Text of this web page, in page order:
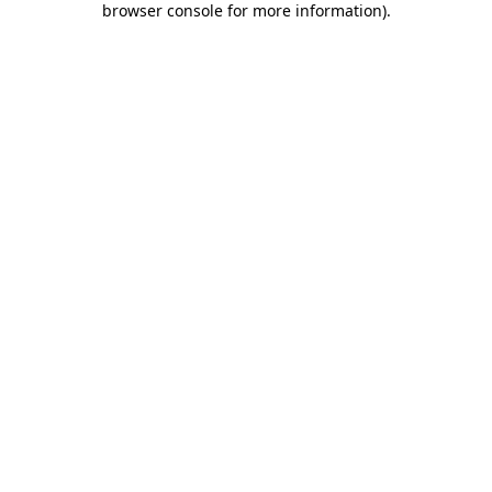
browser console for more information).